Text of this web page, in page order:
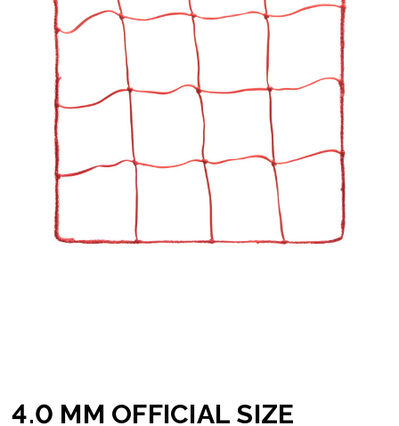
4.0 MM OFFICIAL SIZE